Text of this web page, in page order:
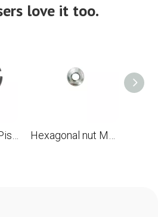
love it too.